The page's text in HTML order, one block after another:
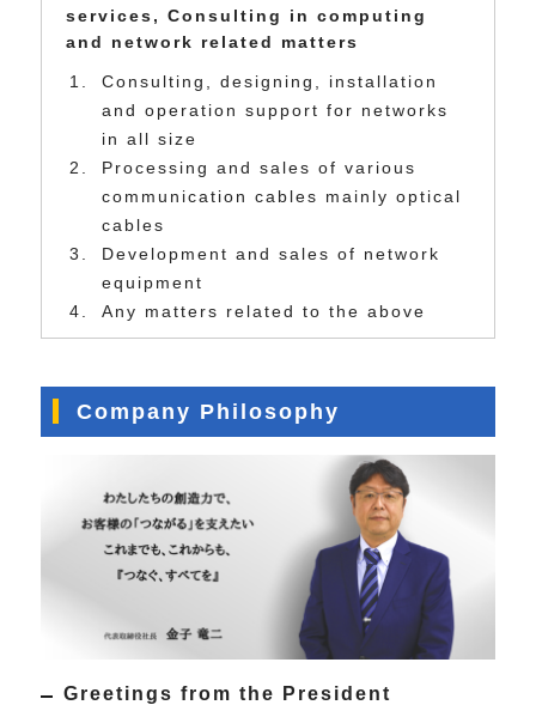
services, Consulting in computing
and network related matters
Consulting, designing, installation
and operation support for networks
in all size
Processing and sales of various
communication cables mainly optical
cables
Development and sales of network
equipment
Any matters related to the above
Company Philosophy
Greetings from the President